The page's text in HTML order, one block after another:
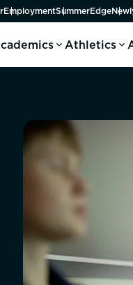
Athletics
EmploymentSummerEdge